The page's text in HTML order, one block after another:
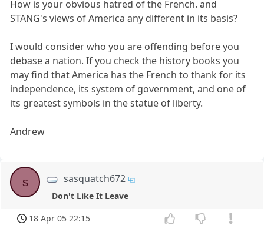
How is your obvious hatred of the French. and
STANG's views of America any different in its basis?
I would consider who you are offending before you
debase a nation. If you check the history books you
may find that America has the French to thank for its
independence, its system of government, and one of
its greatest symbols in the statue of liberty.
Andrew
s sasquatch672
Don't Like It Leave
18 Apr 05 22:15